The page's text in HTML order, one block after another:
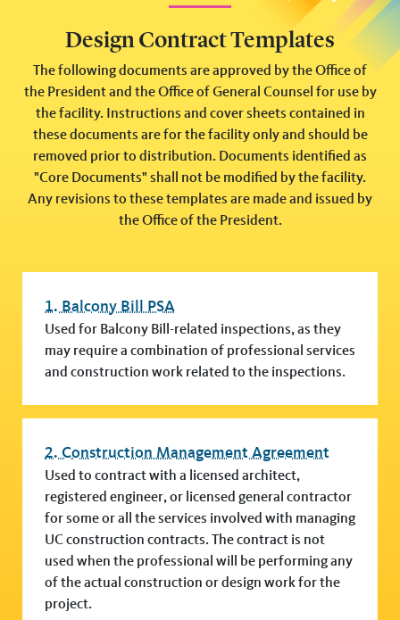
Design Contract Templates
The following documents are approved by the Office of
the President and the Office of General Counsel for use by
the facility. Instructions and cover sheets contained in
these documents are for the facility only and should be
removed prior to distribution. Documents identified as
"Core Documents" shall not be modified by the facility.
Any revisions to these templates are made and issued by
the Office of the President.
1. Balcony Bill PSA
Used for Balcony Bill-related inspections, as they
may require a combination of professional services
and construction work related to the inspections.
2. Construction Management Agreement
Used to contract with a licensed architect,
registered engineer, or licensed general contractor
for some or all the services involved with managing
UC construction contracts. The contract is not
used when the professional will be performing any
of the actual construction or design work for the
project.